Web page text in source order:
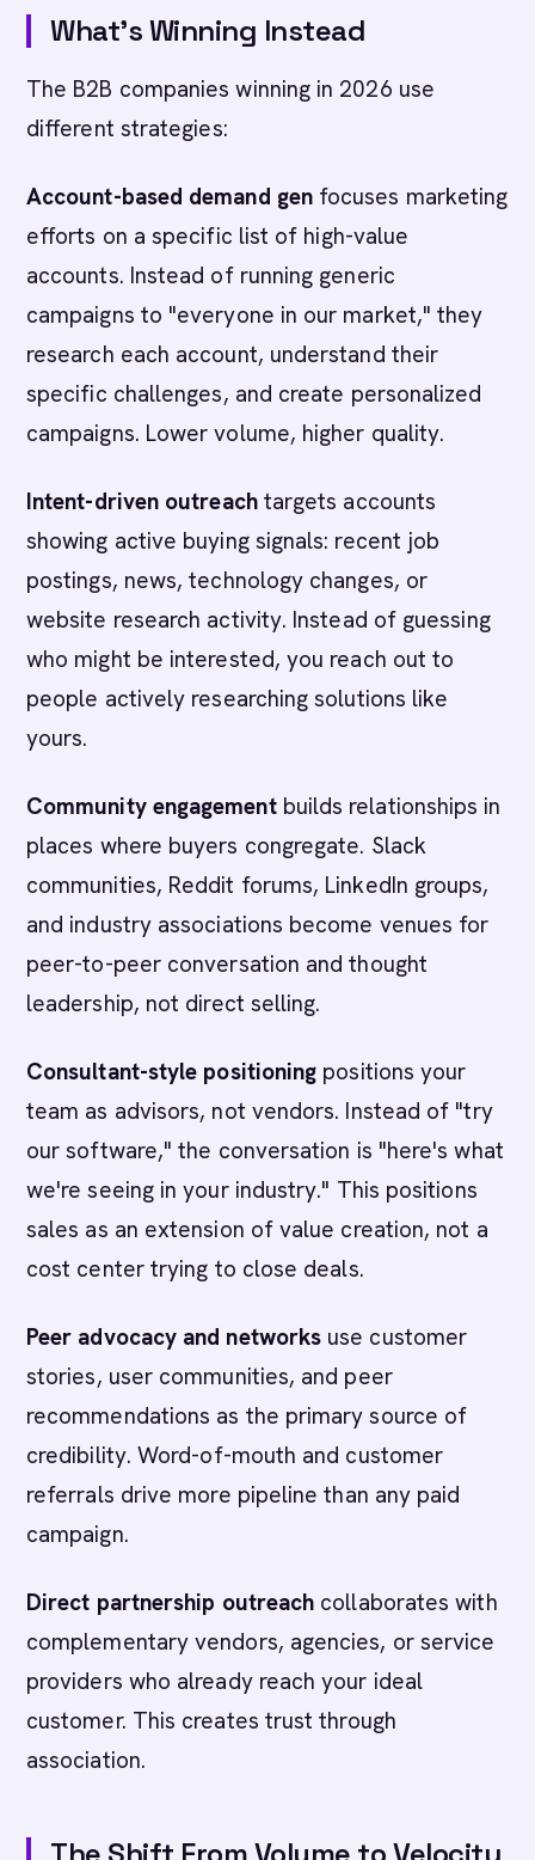
What's Winning Instead
The B2B companies winning in 2026 use
different strategies:
Account-based demand genfocuses marketing
efforts on a specific list of high-value
accounts. Instead of running generic
campaigns to "everyone in our market," they
research each account, understand their
specific challenges, and create personalized
campaigns. Lower volume, higher quality.
Intent-driven outreachtargets accounts
showing active buying signals: recent job
postings, news, technology changes, or
website research activity. Instead of guessing
who might be interested, you reach out to
people actively researching solutions like
yours.
Community engagementbuilds relationships in
places where buyers congregate. Slack
communities, Reddit forums, LinkedIn groups,
and industry associations become venues for
peer-to-peer conversation and thought
leadership, not direct selling.
Consultant-style positioning positions your
team as advisors, not vendors. Instead of "try
our software," the conversation is "here's what
we're seeing in your industry." This positions
sales as an extension of value creation, not a
cost center trying to close deals.
Peer advocacy and networks use customer
stories, user communities, and peer
recommendations as the primary source of
credibility. Word-of-mouth and customer
referrals drive more pipeline than any paid
campaign.
Direct partnership outreach collaborates with
complementary vendors, agencies, or service
providers who already reach your ideal
customer. This creates trust through
association.